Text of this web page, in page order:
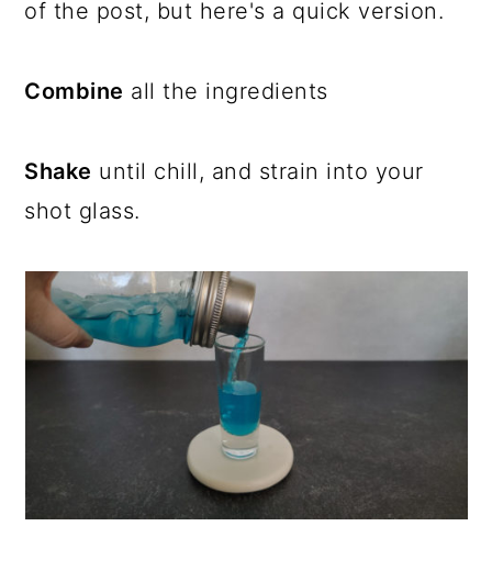
of the post, but here's a quick version.
Combine all the ingredients
Shake until chill, and strain into your
shot glass.